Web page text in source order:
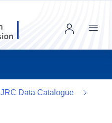
Menu
JRC Data Catalogue